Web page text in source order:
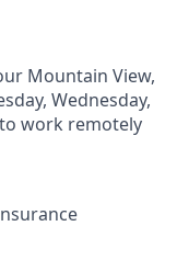
Mountain View,
Wednesday,
work remotely